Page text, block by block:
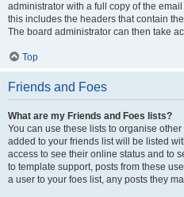
administrator with a full copy of the
this includes the headers that contain
The board administrator can then take
Top
Friends and Foes
What are my Friends and Foes lists?
You can use these lists to organise
added to your friends list will be listed
access to see their online status and to
to template support, posts from these
a user to your foes list, any posts they